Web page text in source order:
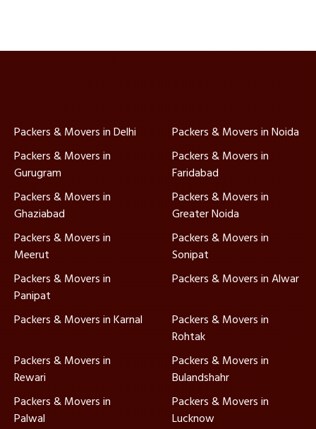
Packers & Movers in Delhi
Packers & Movers in Noida
Packers & Movers in
Gurugram
Packers & Movers in
Faridabad
Packers & Movers in
Ghaziabad
Packers & Movers in
Greater Noida
Packers & Movers in
Meerut
Packers & Movers in
Sonipat
Packers & Movers in
Panipat
Packers & Movers in Alwar
Packers & Movers in Karnal
Packers & Movers in
Rohtak
Packers & Movers in
Rewari
Packers & Movers in
Bulandshahr
Packers & Movers in
Palwal
Packers & Movers in
Lucknow